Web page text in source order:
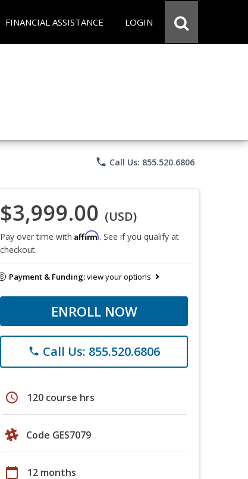
FINANCIAL ASSISTANCE LOGIN
phone Call Us: 855.520.6806
$3,999.00 (USD)
Pay over time with Affirm. See if you qualify at
checkout.
Payment & Funding:view your options
ENROLL NOW
phone Call Us: 855.520.6806
schedule 120 course hrs
Code GES7079
calendar_today 12 months